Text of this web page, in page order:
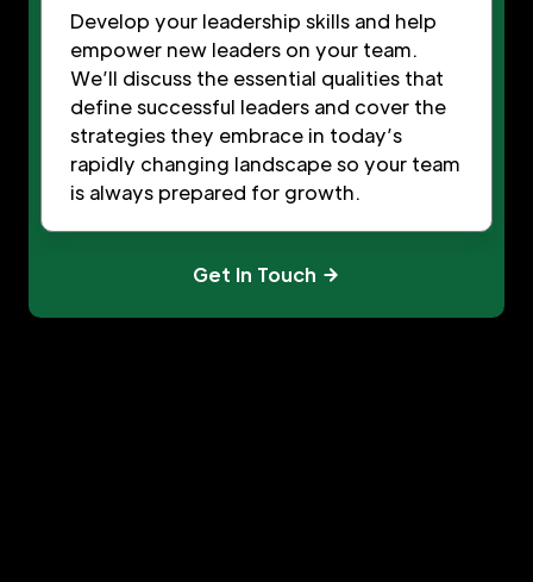
Develop your leadership skills and help
empower new leaders on your team.
We’ll discuss the essential qualities that
define successful leaders and cover the
strategies they embrace in today’s
rapidly changing landscape so your team
is always prepared for growth.
Get In Touch